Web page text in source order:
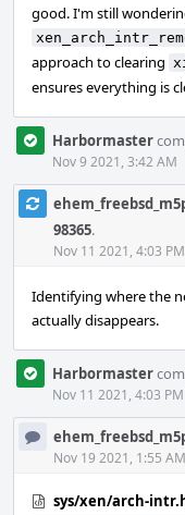
good. I'm still
approach to clearing
ensures everything is
Harbormaster
Nov 9 2021, 3:42 AM
98365.
Nov 11 2021, 4:03 PM
Identifying where the
actually disappears.
Harbormaster
Nov 11 2021, 4:03 PM
Nov 19 2021, 1:55 AM
sys/xen/arch-